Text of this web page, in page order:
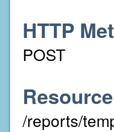
HTTP
POST
/reports/